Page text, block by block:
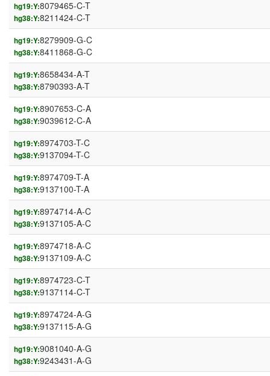
hg19:Y:8079465-C-T
hg38:Y:8211424-C-T
hg19:Y:8279909-G-C
hg38:Y:8411868-G-C
hg19:Y:8658434-A-T
hg38:Y:8790393-A-T
hg19:Y:8907653-C-A
hg38:Y:9039612-C-A
hg19:Y:8974703-T-C
hg38:Y:9137094-T-C
hg19:Y:8974709-T-A
hg38:Y:9137100-T-A
hg19:Y:8974714-A-C
hg38:Y:9137105-A-C
hg19:Y:8974718-A-C
hg38:Y:9137109-A-C
hg19:Y:8974723-C-T
hg38:Y:9137114-C-T
hg19:Y:8974724-A-G
hg38:Y:9137115-A-G
hg19:Y:9081040-A-G
hg38:Y:9243431-A-G